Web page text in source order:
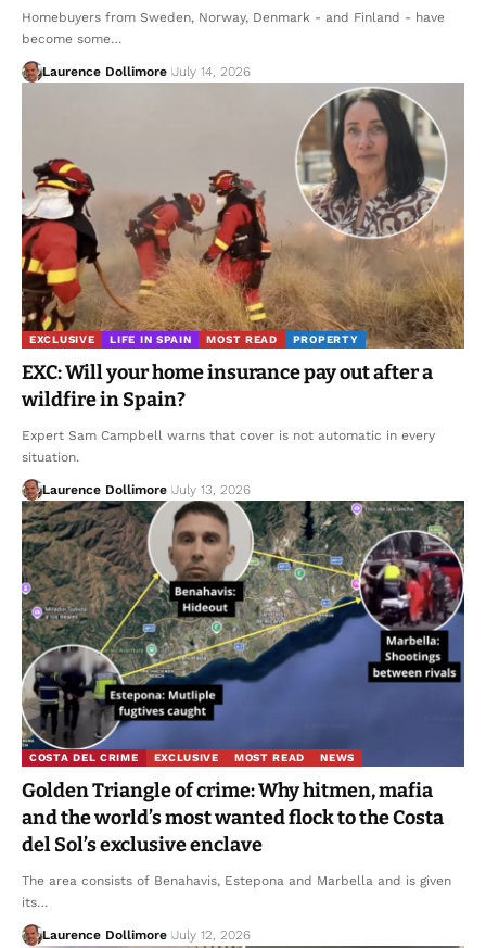
Homebuyers from Sweden, Norway, Denmark - and Finland - have
become some…
Laurence Dollimore July 14, 2026
EXCLUSIVE LIFE IN SPAIN MOST READ PROPERTY
EXC: Will your home insurance pay out after a
wildfire in Spain?
Expert Sam Campbell warns that cover is not automatic in every
situation.
Laurence Dollimore July 13, 2026
COSTA DEL CRIME EXCLUSIVE MOST READ NEWS
Golden Triangle of crime: Why hitmen, mafia
and the world’s most wanted flock to the Costa
del Sol’s exclusive enclave
The area consists of Benahavis, Estepona and Marbella and is given
its…
Laurence Dollimore July 12, 2026